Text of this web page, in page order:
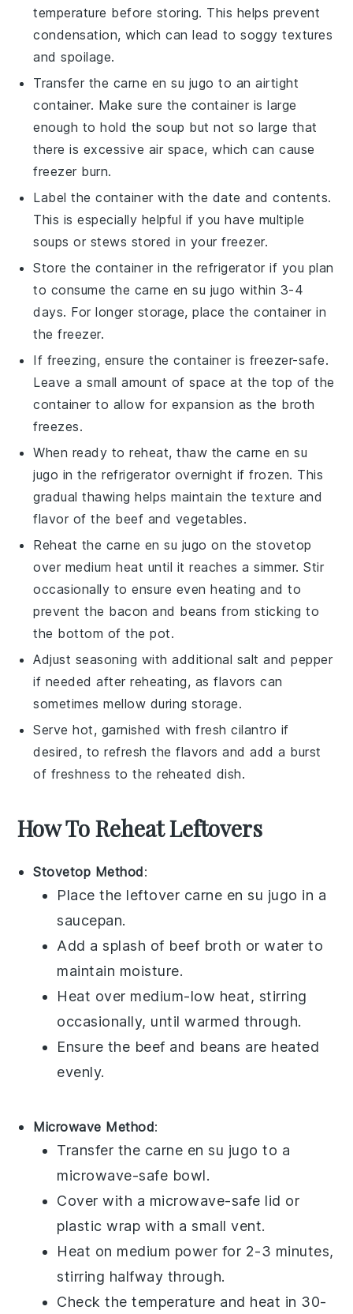
temperature before storing. This helps prevent
condensation, which can lead to soggy textures
and spoilage.
Transfer the carne en su jugo to an airtight
container. Make sure the container is large
enough to hold the soup but not so large that
there is excessive air space, which can cause
freezer burn.
Label the container with the date and contents.
This is especially helpful if you have multiple
soups or stews stored in your freezer.
Store the container in the refrigerator if you plan
to consume the carne en su jugo within 3-4
days. For longer storage, place the container in
the freezer.
If freezing, ensure the container is freezer-safe.
Leave a small amount of space at the top of the
container to allow for expansion as the broth
freezes.
When ready to reheat, thaw the carne en su
jugo in the refrigerator overnight if frozen. This
gradual thawing helps maintain the texture and
flavor of the beef and vegetables.
Reheat the carne en su jugo on the stovetop
over medium heat until it reaches a simmer. Stir
occasionally to ensure even heating and to
prevent the bacon and beans from sticking to
the bottom of the pot.
Adjust seasoning with additional salt andpepper
if needed after reheating, as flavors can
sometimes mellow during storage.
Serve hot, garnished with freshcilantro if
desired, to refresh the flavors and add a burst
of freshness to the reheated dish.
How To Reheat Leftovers
Stovetop Method:
Place the leftover carne en su jugo in a
saucepan.
Add a splash of beef broth orwater to
maintain moisture.
Heat over medium-low heat, stirring
occasionally, until warmed through.
Ensure the beef and beans are heated
evenly.
Microwave Method:
Transfer the carne en su jugo to a
microwave-safe bowl.
Cover with a microwave-safe lid or
plastic wrap with a small vent.
Heat on medium power for 2-3 minutes,
stirring halfway through.
Check the temperature and heat in 30-